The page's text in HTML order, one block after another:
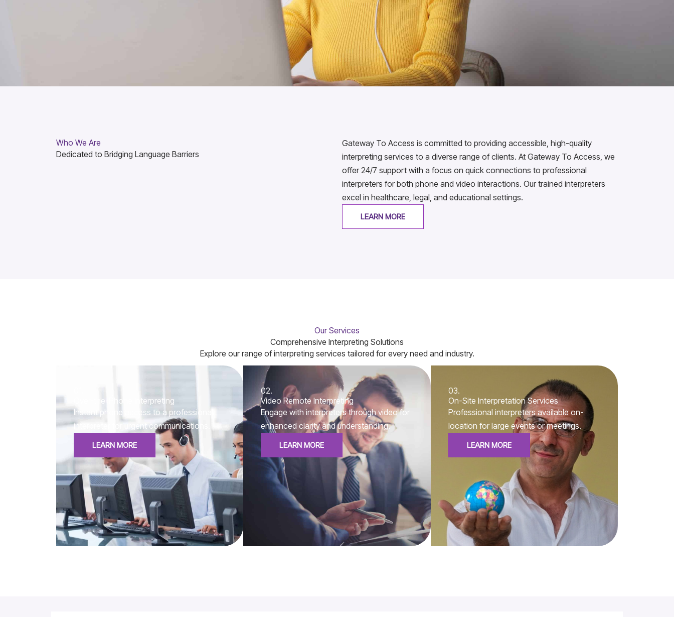
Who We Are
Dedicated to Bridging Language Barriers
Gateway To Access is committed to providing accessible, high-quality
interpreting services to a diverse range of clients. At Gateway To Access, we
offer 24/7 support with a focus on quick connections to professional
interpreters for both phone and video interactions. Our trained interpreters
excel in healthcare, legal, and educational settings.
LEARN MORE
Our Services
Comprehensive Interpreting Solutions
Explore our range of interpreting services tailored for every need and industry.
Over-the-Phone Interpreting
Instant phone access to a professional
interpreter for urgent communications.
LEARN MORE
02.
Video Remote Interpreting
Engage with interpreters through video for
enhanced clarity and understanding.
LEARN MORE
03.
On-Site Interpretation Services
Professional interpreters available on-
location for large events or meetings.
LEARN MORE